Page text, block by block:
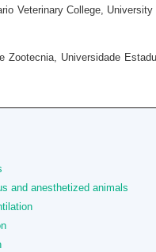
Veterinary College, University
Zootecnia, Universidade
and anesthetized animals